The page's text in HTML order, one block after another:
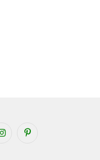
InstagramPinterest